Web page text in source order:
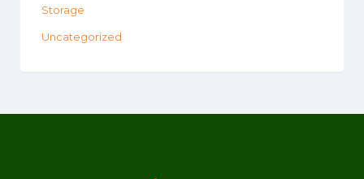
Storage
Uncategorized